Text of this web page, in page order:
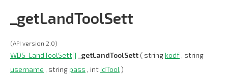
_getLandToolSett
(API version 2.0)
WDS_LandToolSett[] _getLandToolSett ( string kodf , string
username , string pass , int IdTool )